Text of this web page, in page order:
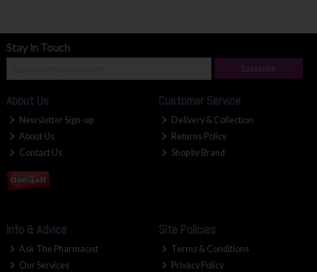
Stay in Touch
Subscribe
About Us
Newsletter Sign-up
About Us
Contact Us
Customer Service
Delivery & Collection
Returns Policy
Shop by Brand
Info & Advice
Ask The Pharmacist
Our Services
Site Policies
Terms & Conditions
Privacy Policy